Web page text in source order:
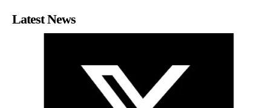
Latest News